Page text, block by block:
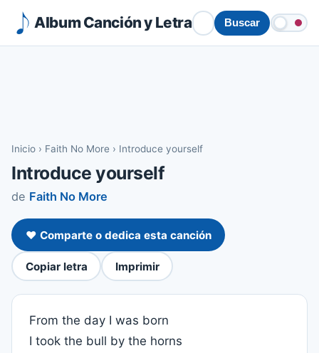
Album Canción y Letra Buscar
Inicio › Faith No More › Introduce yourself
Introduce yourself
de Faith No More
❤️ Comparte o dedica esta canción
Copiar letra Imprimir
From the day I was born
I took the bull by the horns